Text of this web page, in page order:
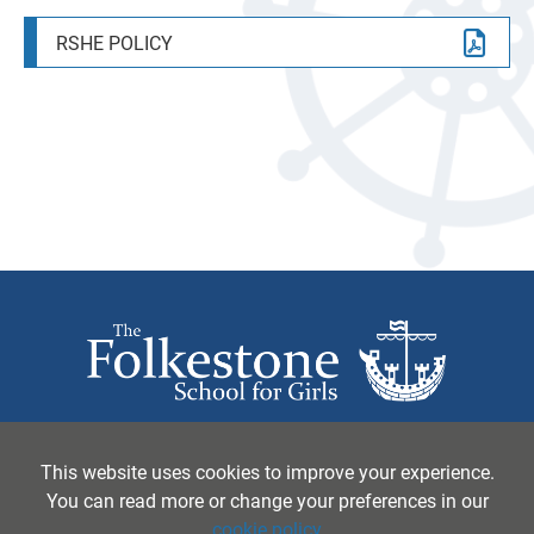
PHOTOGRAPHY
PHILOSOPHY, RELIGION AND ETHICS
SOCIOLOGY
TEXTILES
SIXTH FORM
PARENTS EVENINGS
RSHE POLICY
Folkestone, Kent, CT20 3RB United Kingdom
Tel: 01303 251125• Email: principal@folkestonegirls.kent.sch.uk
This website uses cookies to improve your experience.
You can read more or change your preferences in our
cookie policy